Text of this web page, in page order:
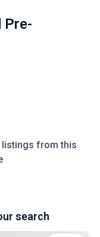
Pre-
listings from this
search